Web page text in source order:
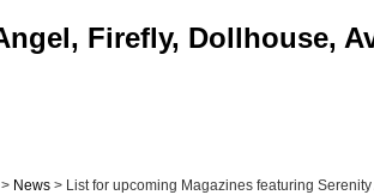
Firefly, Dollhouse,
News> List for upcoming Magazines featuring Serenity